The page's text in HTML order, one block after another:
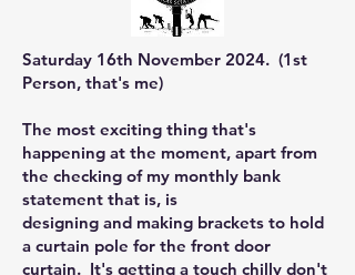
Saturday 16th November 2024. (1st
Person, that's me)
The most exciting thing that's
happening at the moment, apart from
the checking of my monthly bank
statement that is, is
designing and making brackets to hold
a curtain pole for the front door
curtain. It's getting a touch chilly don't